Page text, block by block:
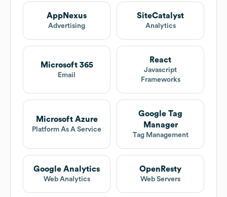
AppNexus
Advertising
SiteCatalyst
Analytics
Microsoft 365
Email
React
Javascript
Frameworks
Microsoft Azure
Platform As A Service
Google Tag
Manager
Tag Management
Google Analytics
Web Analytics
OpenResty
Web Servers